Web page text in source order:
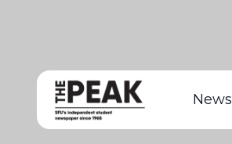
News